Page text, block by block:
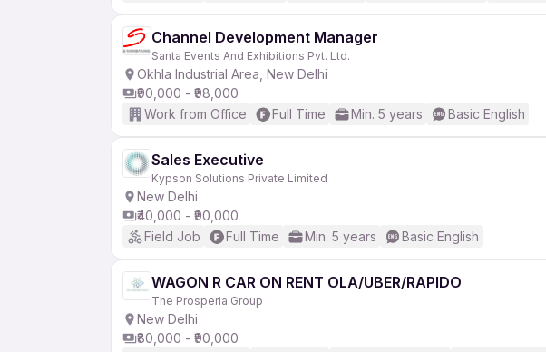
Channel Development Manager
Santa Events And Exhibitions Pvt. Ltd.
Okhla Industrial Area, New Delhi
₹90,000 - ₹98,000
Work from Office
Full Time Min. 5 years Basic English
Sales Executive
Kypson Solutions Private Limited
New Delhi
₹40,000 - ₹90,000
Field Job
Full Time Min. 5 years Basic English
WAGON R CAR ON RENT OLA/UBER/RAPIDO
The Prosperia Group
New Delhi
₹80,000 - ₹90,000